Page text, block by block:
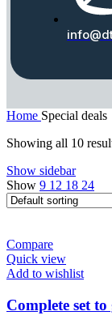
Home Special deals
Showing all 10
Show sidebar
Show 9 12 18 24
Compare
Quick view
Add to wishlist
Complete set